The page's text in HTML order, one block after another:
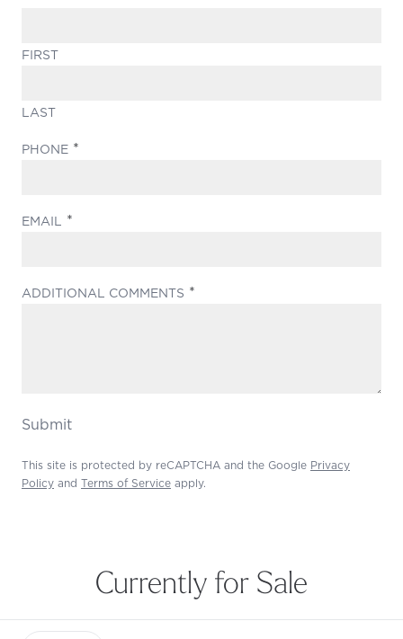
FIRST
LAST
PHONE
EMAIL
ADDITIONAL COMMENTS
Submit
This site is protected by reCAPTCHA and the Google Privacy
Policy and Terms of Service apply.
Currently for Sale